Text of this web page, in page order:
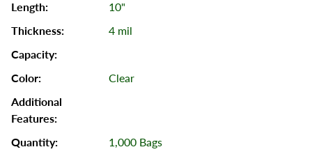
10"
4 mil
Clear
1,000 Bags